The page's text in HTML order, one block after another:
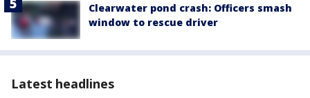
Clearwater pond crash: Officers smash
window to rescue driver
Latest headlines